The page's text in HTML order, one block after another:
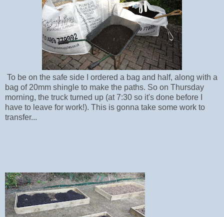
To be on the safe side I ordered a bag and half, along with a
bag of 20mm shingle to make the paths. So on Thursday
morning, the truck turned up (at 7:30 so it's done before I
have to leave for work!). This is gonna take some work to
transfer...